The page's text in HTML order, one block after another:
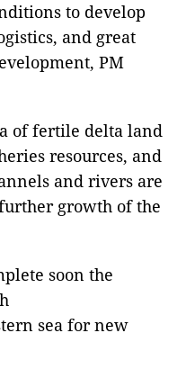
to develop
and great
PM
of fertile delta land
resources, and
and rivers are
growth of the
soon the
sea for new